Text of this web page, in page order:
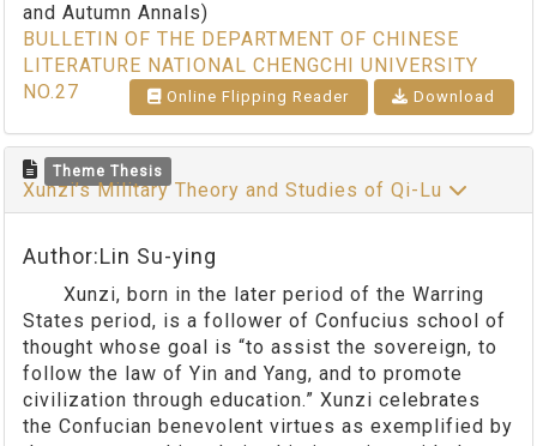
and Autumn Annals)
BULLETIN OF THE DEPARTMENT OF CHINESE
LITERATURE NATIONAL CHENGCHI UNIVERSITY
NO.27
Online Flipping Reader Download
Theme Thesis
Xunzi’s Military Theory and Studies of Qi-Lu
Author:Lin Su-ying
Xunzi, born in the later period of the Warring
States period, is a follower of Confucius school of
thought whose goal is “to assist the sovereign, to
follow the law of Yin and Yang, and to promote
civilization through education.” Xunzi celebrates
the Confucian benevolent virtues as exemplified by